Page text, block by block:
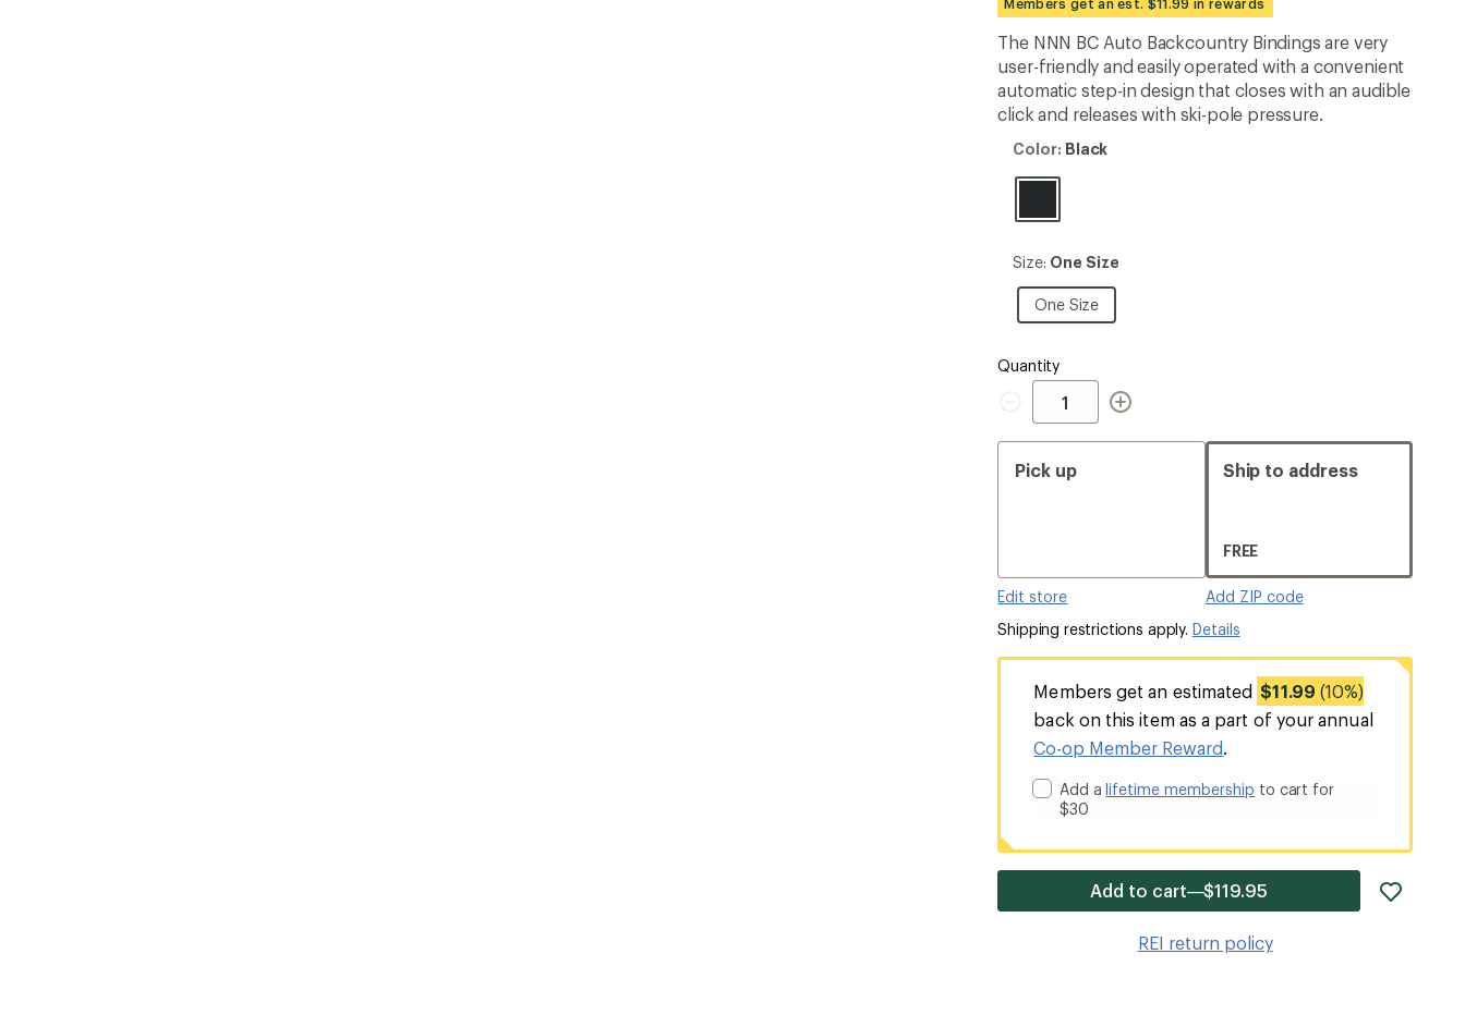
an
average
rating
of
2.8
out
of
stars
Members get an est. $11.99 in rewards
The NNN BC Auto Backcountry Bindings are very
user-friendly and easily operated with a convenient
automatic step-in design that closes with an audible
click and releases with ski-pole pressure.
Color:
Color: Black
Size:
Size
Size: One Size
One Size
One
Size
Quantity
Quantity
Pick up
Edit store
Ship to address
FREE
Add ZIP code
Shipping restrictions apply. Details
Members get an estimated $11.99 (10%)
back on this item as a part of your annual
Co-op Member Reward.
Add alifetime membership to cart for
$30
Add to cart—$119.95
REI return policy